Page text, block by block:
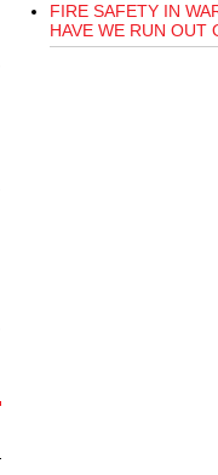
FIRE SAFETY IN
HAVE WE RUN OUT